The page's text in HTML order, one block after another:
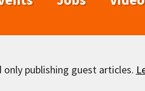
publishing guest articles.